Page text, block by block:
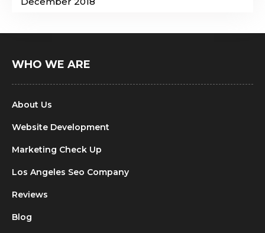
WHO WE ARE
About Us
Website Development
Marketing Check Up
Los Angeles Seo Company
Reviews
Blog